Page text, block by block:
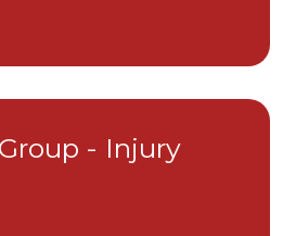
- Injury